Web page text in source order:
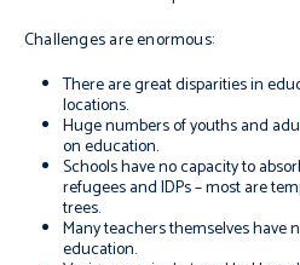
Challenges are enormous:
There are great disparities in
locations.
Huge numbers of youths and
on education.
Schools have no capacity to
refugees and IDPs – most are
trees.
Many teachers themselves have
education.